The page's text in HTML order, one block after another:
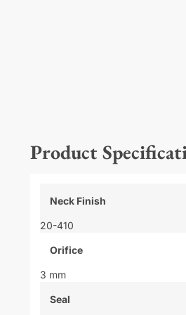
Product
Neck Finish
20-410
Orifice
3 mm
Seal